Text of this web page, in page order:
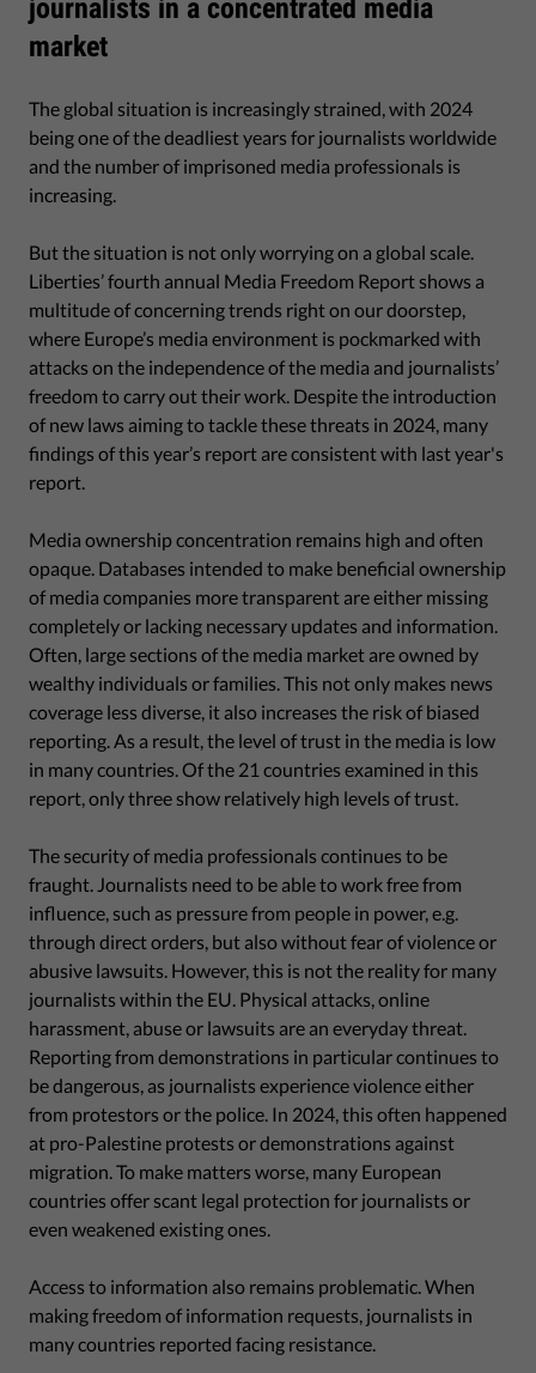
journalists in a concentrated media
market
The global situation is increasingly strained, with 2024
being one of the deadliest years for journalists worldwide
and the number of imprisoned media professionals is
increasing.
But the situation is not only worrying on a global scale.
Liberties’ fourth annual Media Freedom Report shows a
multitude of concerning trends right on our doorstep,
where Europe’s media environment is pockmarked with
attacks on the independence of the media and journalists’
freedom to carry out their work. Despite the introduction
of new laws aiming to tackle these threats in 2024, many
findings of this year’s report are consistent with last year's
report.
Media ownership concentration remains high and often
opaque. Databases intended to make beneficial ownership
of media companies more transparent are either missing
completely or lacking necessary updates and information.
Often, large sections of the media market are owned by
wealthy individuals or families. This not only makes news
coverage less diverse, it also increases the risk of biased
reporting. As a result, the level of trust in the media is low
in many countries. Of the 21 countries examined in this
report, only three show relatively high levels of trust.
The security of media professionals continues to be
fraught. Journalists need to be able to work free from
influence, such as pressure from people in power, e.g.
through direct orders, but also without fear of violence or
abusive lawsuits. However, this is not the reality for many
journalists within the EU. Physical attacks, online
harassment, abuse or lawsuits are an everyday threat.
Reporting from demonstrations in particular continues to
be dangerous, as journalists experience violence either
from protestors or the police. In 2024, this often happened
at pro-Palestine protests or demonstrations against
migration. To make matters worse, many European
countries offer scant legal protection for journalists or
even weakened existing ones.
Access to information also remains problematic. When
making freedom of information requests, journalists in
many countries reported facing resistance.